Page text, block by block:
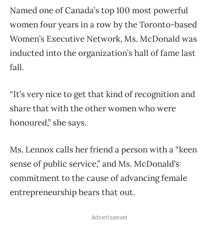
Named one of Canada’s top 100 most powerful
women four years in a row by the Toronto-based
Women’s Executive Network, Ms. McDonald was
inducted into the organization’s hall of fame last
fall.
“It’s very nice to get that kind of recognition and
share that with the other women who were
honoured,” she says.
Ms. Lennox calls her friend a person with a “keen
sense of public service,” and Ms. McDonald’s
commitment to the cause of advancing female
entrepreneurship bears that out.
Advertisement